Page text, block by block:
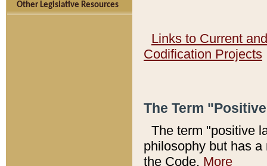
Other Legislative Resources
Links to Current
Codification Projects
The Term
The term "positive
philosophy but has
the Code. More